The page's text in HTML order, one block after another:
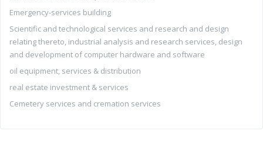
Emergency-services building
Scientific and technological services and research and design
relating thereto, industrial analysis and research services, design
and development of computer hardware and software
oil equipment, services & distribution
real estate investment & services
Cemetery services and cremation services